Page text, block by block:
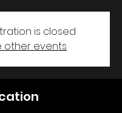
is closed
other events